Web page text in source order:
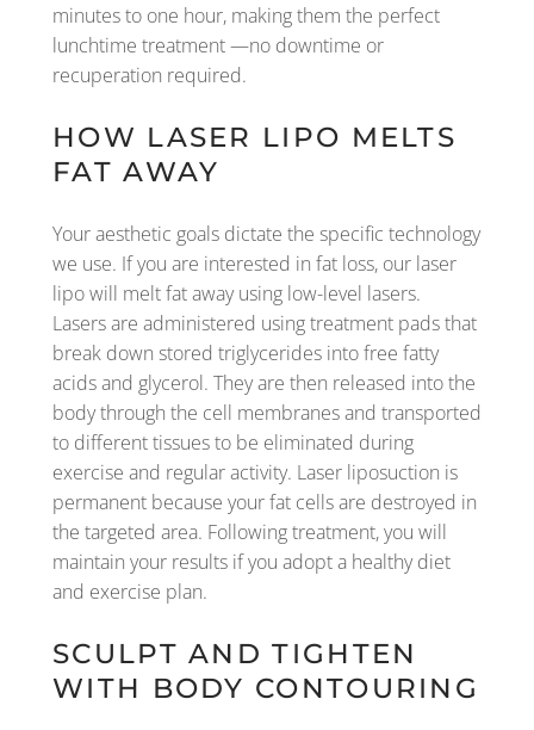
minutes to one hour, making them the perfect
lunchtime treatment —no downtime or
recuperation required.
HOW LASER LIPO MELTS
FAT AWAY
Your aesthetic goals dictate the specific technology
we use. If you are interested in fat loss, our laser
lipo will melt fat away using low-level lasers.
Lasers are administered using treatment pads that
break down stored triglycerides into free fatty
acids and glycerol. They are then released into the
body through the cell membranes and transported
to different tissues to be eliminated during
exercise and regular activity. Laser liposuction is
permanent because your fat cells are destroyed in
the targeted area. Following treatment, you will
maintain your results if you adopt a healthy diet
and exercise plan.
SCULPT AND TIGHTEN
WITH BODY CONTOURING